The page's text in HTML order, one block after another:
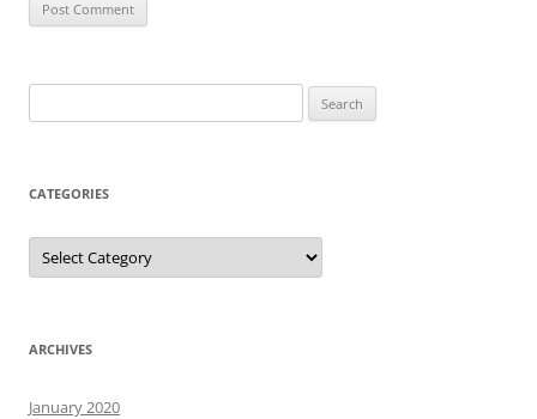
for:
CATEGORIES
Categories
ARCHIVES
January 2020